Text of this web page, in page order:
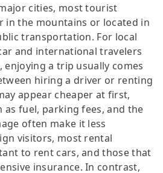
cities, most tourist
in the mountains or located in
transportation. For local
and international travelers
a trip usually comes
hiring a driver or renting
appear cheaper at first,
as fuel, parking fees, and the
often make it less
visitors, most rental
to rent cars, and those that
insurance. In contrast,